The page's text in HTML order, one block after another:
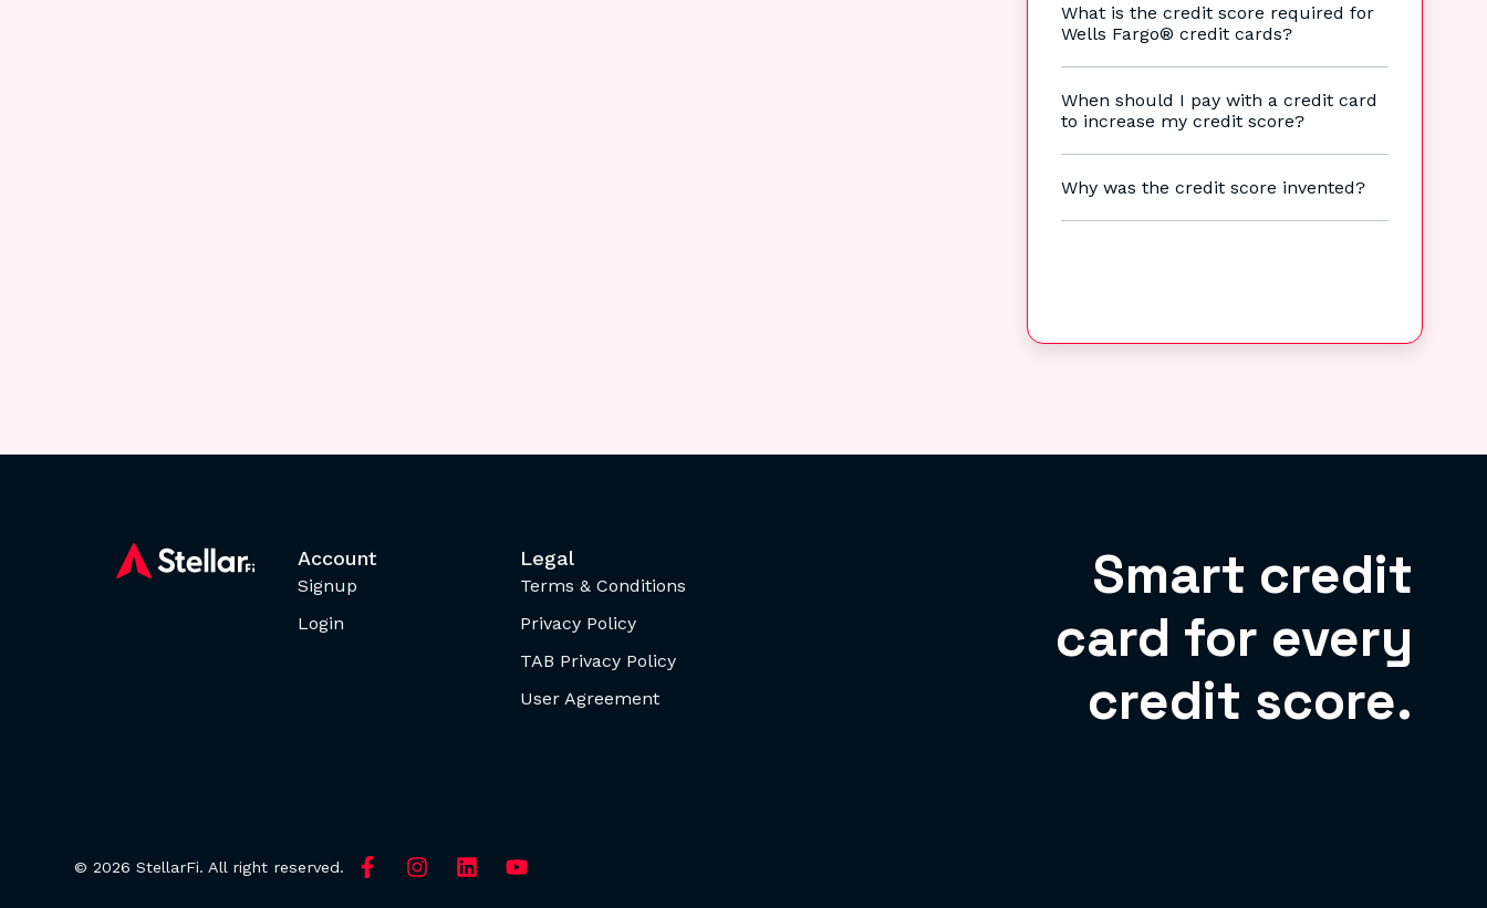
What is the credit score required for
Wells Fargo® credit cards?
When should I pay with a credit card
to increase my credit score?
Why was the credit score invented?
Account
Signup
Login
Legal
Terms & Conditions
Privacy Policy
TAB Privacy Policy
User Agreement
Smart credit
card for every
credit score.
© 2026 StellarFi. All right reserved.